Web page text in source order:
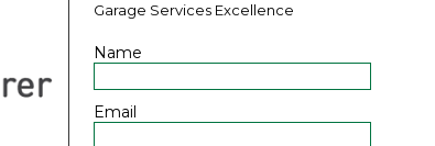
Garage Services Excellence
Name
Email